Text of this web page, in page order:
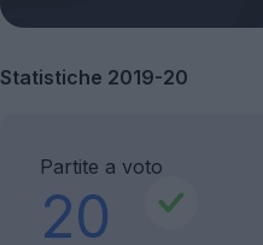
Statistiche 2019-20
Partite a voto
20